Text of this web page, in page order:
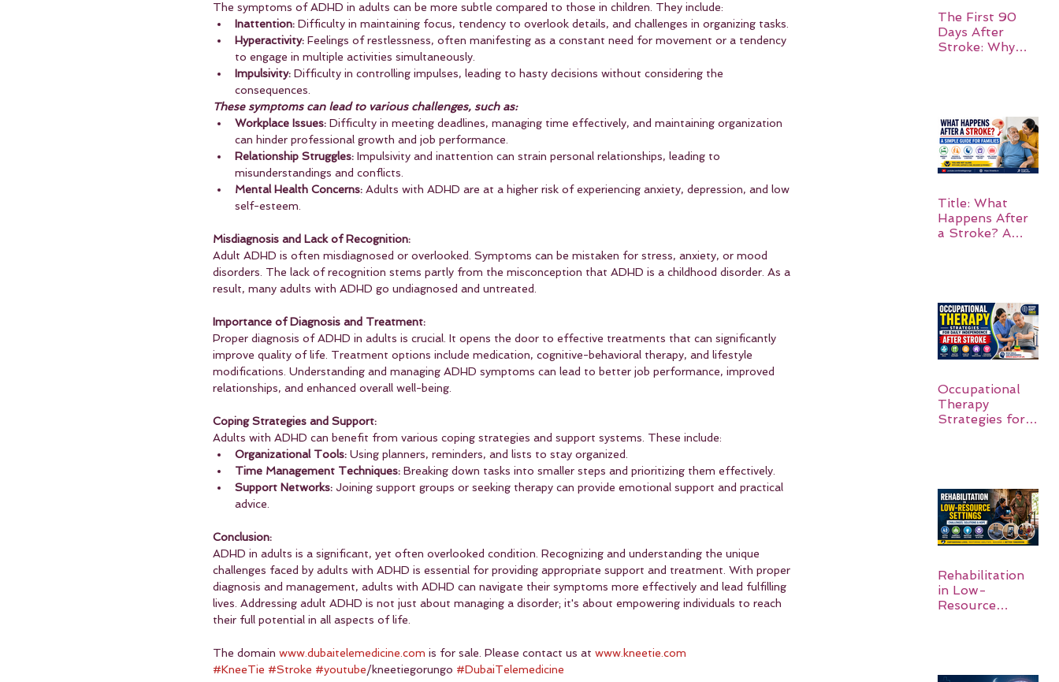
The symptoms of ADHD in adults can be more subtle compared to those in children. They include:
Inattention: Difficulty in maintaining focus, tendency to overlook details, and challenges in organizing tasks.
Hyperactivity: Feelings of restlessness, often manifesting as a constant need for movement or a tendency
to engage in multiple activities simultaneously.
Impulsivity: Difficulty in controlling impulses, leading to hasty decisions without considering the
consequences.
These symptoms can lead to various challenges, such as:
Workplace Issues: Difficulty in meeting deadlines, managing time effectively, and maintaining organization
can hinder professional growth and job performance.
Relationship Struggles: Impulsivity and inattention can strain personal relationships, leading to
misunderstandings and conflicts.
Mental Health Concerns: Adults with ADHD are at a higher risk of experiencing anxiety, depression, and low
self-esteem.
Misdiagnosis and Lack of Recognition:
Adult ADHD is often misdiagnosed or overlooked. Symptoms can be mistaken for stress, anxiety, or mood
disorders. The lack of recognition stems partly from the misconception that ADHD is a childhood disorder. As a
result, many adults with ADHD go undiagnosed and untreated.
Importance of Diagnosis and Treatment:
Proper diagnosis of ADHD in adults is crucial. It opens the door to effective treatments that can significantly
improve quality of life. Treatment options include medication, cognitive-behavioral therapy, and lifestyle
modifications. Understanding and managing ADHD symptoms can lead to better job performance, improved
relationships, and enhanced overall well-being.
Coping Strategies and Support:
Adults with ADHD can benefit from various coping strategies and support systems. These include:
Organizational Tools: Using planners, reminders, and lists to stay organized.
Time Management Techniques: Breaking down tasks into smaller steps and prioritizing them effectively.
Support Networks: Joining support groups or seeking therapy can provide emotional support and practical
advice.
Conclusion:
ADHD in adults is a significant, yet often overlooked condition. Recognizing and understanding the unique
challenges faced by adults with ADHD is essential for providing appropriate support and treatment. With proper
diagnosis and management, adults with ADHD can navigate their symptoms more effectively and lead fulfilling
lives. Addressing adult ADHD is not just about managing a disorder; it's about empowering individuals to reach
their full potential in all aspects of life.
The domain www.dubaitelemedicine.com is for sale. Please contact us at www.kneetie.com
#KneeTie #Stroke #youtube/kneetiegorungo #DubaiTelemedicine
The First 90
Days After
Stroke: Why
Title: What
Happens After
a Stroke? A
Occupational
Therapy
Strategies for
Rehabilitation
in Low-
Resource